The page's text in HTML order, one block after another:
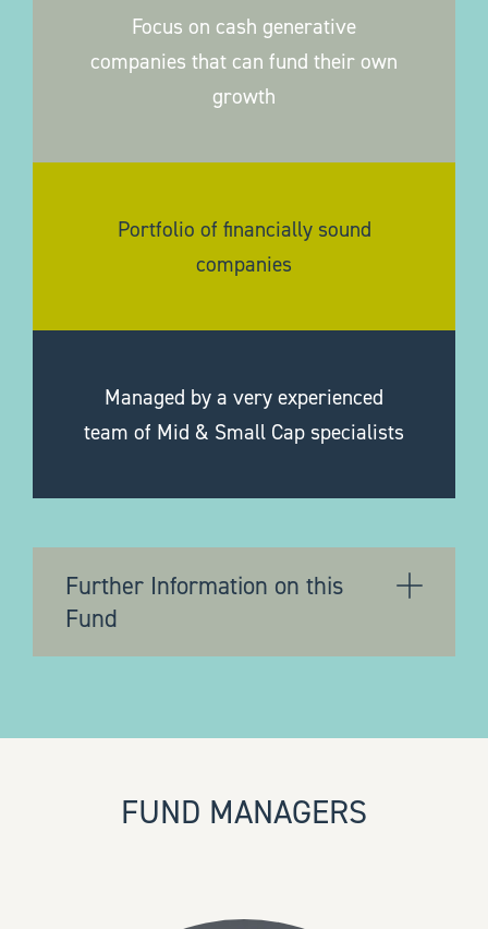
Focus on cash generative
companies that can fund their own
growth
Portfolio of financially sound
companies
Managed by a very experienced
team of Mid & Small Cap specialists
Further Information on this
Fund
FUND MANAGERS